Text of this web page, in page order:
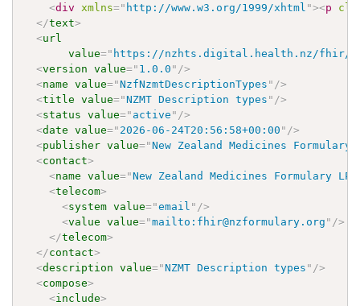
<div xmlns=" http://www.w3.org/1999/xhtml "><p
</text>
<url
value=" https://nzhts.digital.health.nz/fhir/
<version value=" 1.0.0 " />
<name value="NzfNzmtDescriptionTypes " />
<title value="NZMT Description types " />
<status value=" active " />
<date value=" 2026-06-24T20:56:58+00:00 " />
<publisher value="New Zealand Medicines Formulary
<contact>
<name value="New Zealand Medicines Formulary LP
<telecom>
<system value="email " />
<value value="mailto:fhir@nzformulary.org " />
</telecom>
</contact>
<description value="NZMT Description types " />
<compose>
<include>